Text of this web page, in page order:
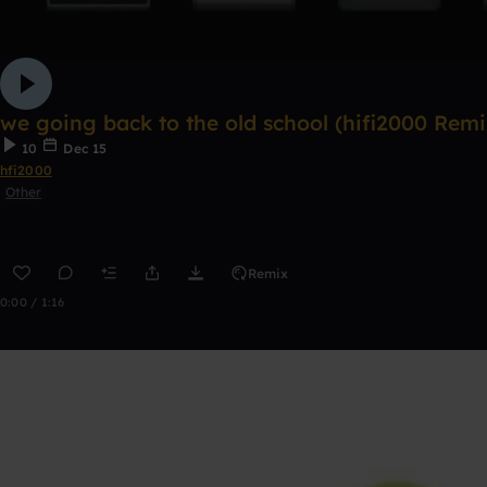
we going back to the old school (hifi2000
10
Dec 15
hfi2000
Other
Remix
0:00 / 1:16